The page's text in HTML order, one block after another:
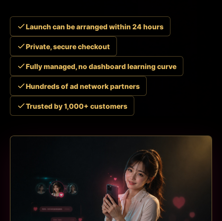
Launch can be arranged within 24 hours
Private, secure checkout
Fully managed, no dashboard learning curve
Hundreds of ad network partners
Trusted by 1,000+ customers